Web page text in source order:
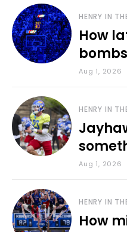
HENRY IN
How
Aug 1, 2026
HENRY IN
during
Aug 1, 2026
HENRY IN
How